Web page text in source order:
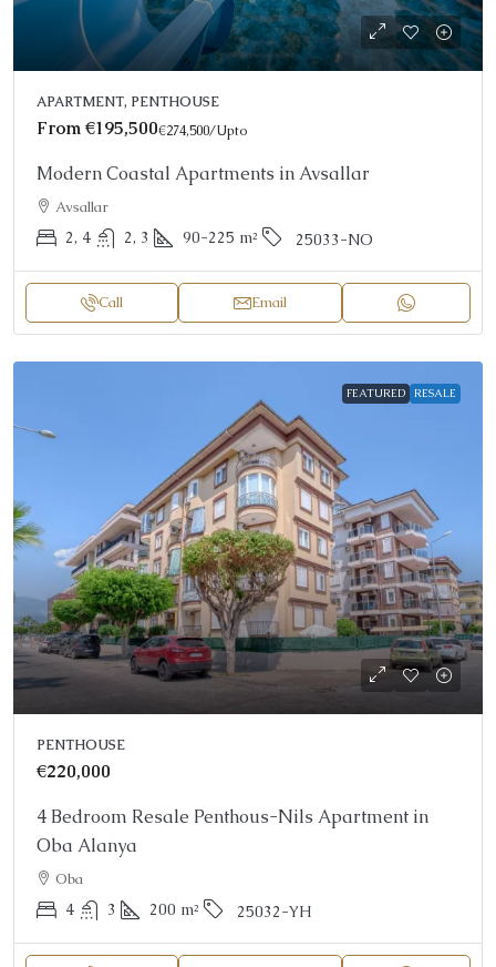
APARTMENT, PENTHOUSE
From€195,500€274,500/Upto
Modern Coastal Apartments in Avsallar
Avsallar
2, 4 2, 3 90-225 m² 25033-NO
Call Email
FEATURED RESALE
PENTHOUSE
€220,000
4 Bedroom Resale Penthous-Nils Apartment in
Oba Alanya
Oba
4 3 200 m² 25032-YH